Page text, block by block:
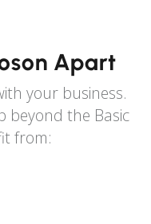
Apart
your business.
beyond the Basic
from: